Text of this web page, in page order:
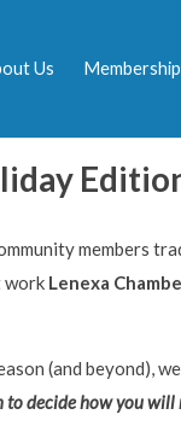
Us Membership
members
work Lenexa
(and beyond),
to decide how you will